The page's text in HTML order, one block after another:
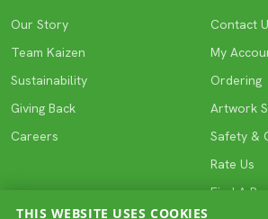
Our Story
Team Kaizen
Sustainability
Giving Back
Careers
Contact
My
Ordering
Artwork
Safety &
Rate Us
Find A
THIS WEBSITE USES COOKIES